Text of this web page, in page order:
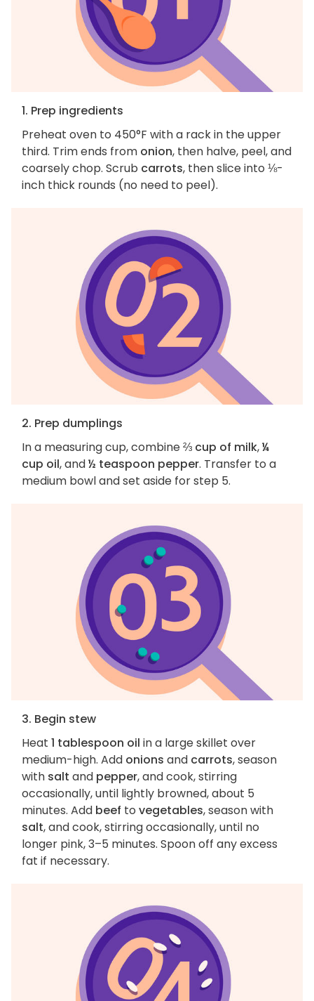
1. Prep ingredients
Preheat oven to 450°F with a rack in the upper
third. Trim ends from onion, then halve, peel, and
coarsely chop. Scrub carrots, then slice into ⅛-
inch thick rounds (no need to peel).
2. Prep dumplings
In a measuring cup, combine⅔ cup of milk,¼
cup oil, and½ teaspoon pepper. Transfer to a
medium bowl and set aside for step 5.
3. Begin stew
Heat 1 tablespoon oil in a large skillet over
medium-high. Add onions and carrots, season
with salt and pepper, and cook, stirring
occasionally, until lightly browned, about 5
minutes. Add beef to vegetables, season with
salt, and cook, stirring occasionally, until no
longer pink, 3–5 minutes. Spoon off any excess
fat if necessary.